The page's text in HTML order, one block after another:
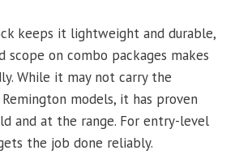
keeps it lightweight and durable,
scope on combo packages makes
While it may not carry the
models, it has proven
and at the range. For entry-level
the job done reliably.